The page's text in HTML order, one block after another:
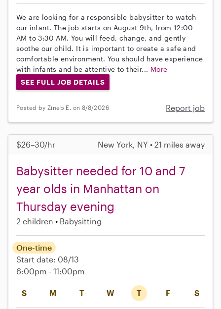
We are looking for a responsible babysitter to watch
our infant. The job starts on August 9th, from 12:00
AM to 3:30 AM. You will feed, change, and gently
soothe our child. It is important to create a safe and
comfortable environment. You should have experience
with infants and be attentive to their... More
SEE FULL JOB DETAILS
Posted by Zineb E. on 8/8/2026 Report job
$26–30/hr New York, NY • 21 miles away
Babysitter needed for 10 and 7
year olds in Manhattan on
Thursday evening
2 children Babysitting
S M T W T F S
One-time
Start date: 08/13
6:00pm - 11:00pm